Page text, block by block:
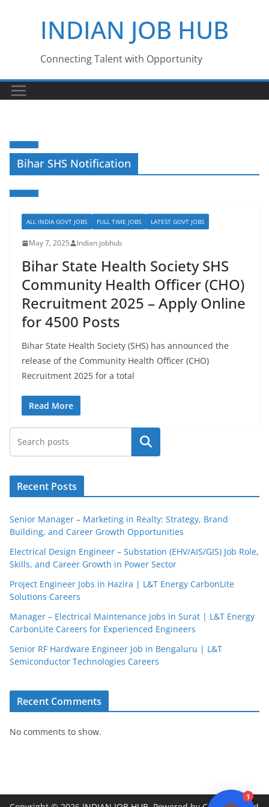
INDIAN JOB HUB
Connecting Talent with Opportunity
Bihar SHS Notification
ALL INDIA GOVT JOBS FULL TIME JOBS LATEST GOVT JOBS
May 7, 2025 Indian jobhub
Bihar State Health Society SHS
Community Health Officer (CHO)
Recruitment 2025 – Apply Online
for 4500 Posts
Bihar State Health Society (SHS) has announced the
release of the Community Health Officer (CHO)
Recruitment 2025 for a total
Read More
Search
Recent Posts
Senior Manager – Marketing in Realty: Strategy, Brand
Building, and Career Growth Opportunities
Electrical Design Engineer – Substation (EHV/AIS/GIS) Job Role,
Skills, and Career Growth in Power Sector
Project Engineer Jobs in Hazira | L&T Energy CarbonLite
Solutions Careers
Manager – Electrical Maintenance Jobs in Surat | L&T Energy
CarbonLite Careers for Experienced Engineers
Senior RF Hardware Engineer Job in Bengaluru | L&T
Semiconductor Technologies Careers
Recent Comments
No comments to show.
1
JobBot
● Online – Job Assistant